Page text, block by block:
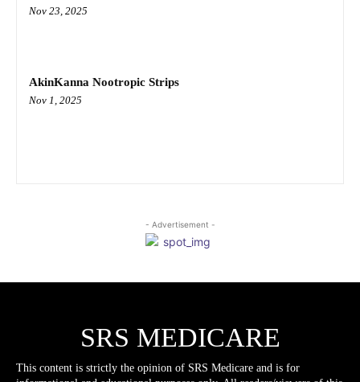
Nov 23, 2025
AkinKanna Nootropic Strips
Nov 1, 2025
- Advertisement -
SRS MEDICARE
This content is strictly the opinion of SRS Medicare and is for